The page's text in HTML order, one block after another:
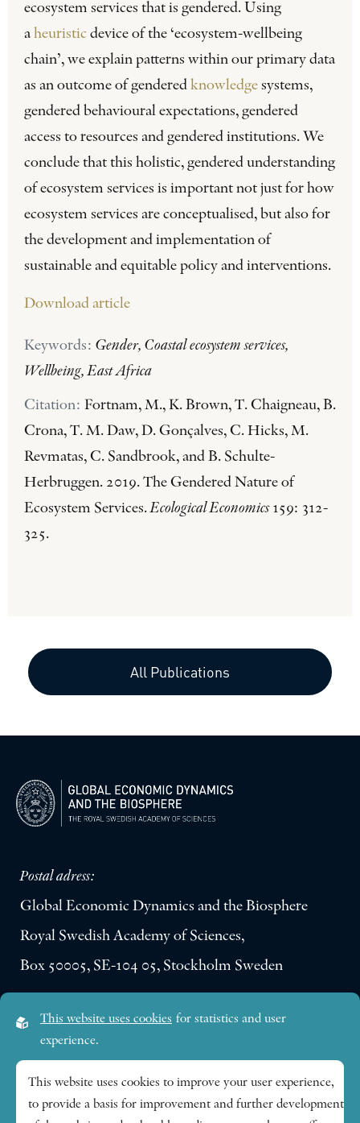
ecosystem services that is gendered. Using
a heuristic device of the ‘ecosystem-wellbeing
chain’, we explain patterns within our primary data
as an outcome of gendered knowledge systems,
gendered behavioural expectations, gendered
access to resources and gendered institutions. We
conclude that this holistic, gendered understanding
of ecosystem services is important not just for how
ecosystem services are conceptualised, but also for
the development and implementation of
sustainable and equitable policy and interventions.
Download article
Keywords: Gender, Coastal ecosystem services,
Wellbeing, East Africa
Citation: Fortnam, M., K. Brown, T. Chaigneau, B.
Crona, T. M. Daw, D. Gonçalves, C. Hicks, M.
Revmatas, C. Sandbrook, and B. Schulte-
Herbruggen. 2019. The Gendered Nature of
Ecosystem Services.Ecological Economics159: 312-
325.
All Publications
Postal adress:
Global Economic Dynamics and the Biosphere
Royal Swedish Academy of Sciences,
Box 50005, SE-104 05, Stockholm Sweden
Lilla Frescativägen 4A
Research themes
This website uses cookies for statistics and user
experience.
This website uses cookies to improve your user experience,
to provide a basis for improvement and further development